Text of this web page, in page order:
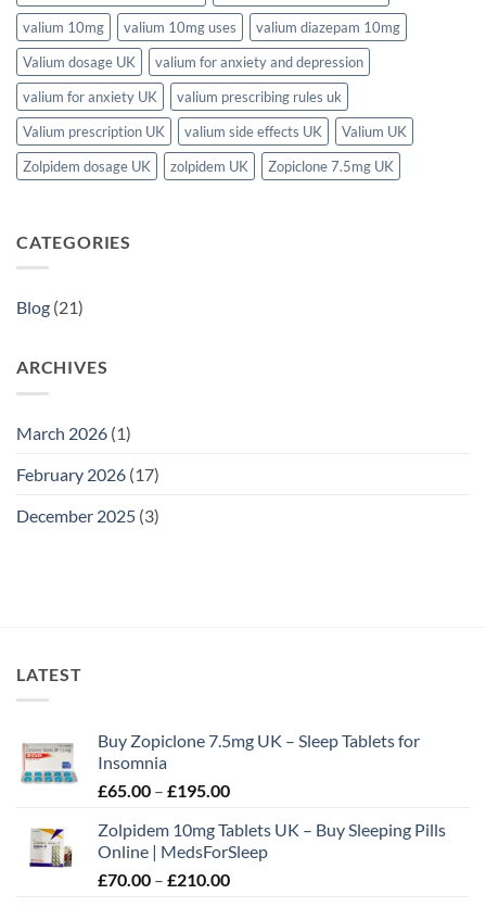
valium 10mg
valium 10mg uses
valium diazepam 10mg
Valium dosage UK
valium for anxiety and depression
valium for anxiety UK
valium prescribing rules uk
Valium prescription UK
valium side effects UK
Valium UK
Zolpidem dosage UK
zolpidem UK Zopiclone 7.5mg UK
CATEGORIES
Blog (21)
ARCHIVES
March 2026 (1)
February 2026 (17)
December 2025 (3)
LATEST
Buy Zopiclone 7.5mg UK – Sleep Tablets for
Insomnia
£65.00 – £195.00Price
£65.00
through
£195.00
Zolpidem 10mg Tablets UK – Buy Sleeping Pills
Online | MedsForSleep
£70.00 – £210.00Price